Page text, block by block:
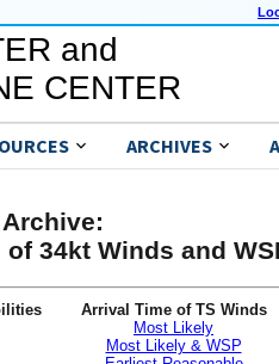
and
CENTER
ARCHIVES
34kt Winds and
Arrival Time of TS Winds
Most Likely
Most Likely & WSP